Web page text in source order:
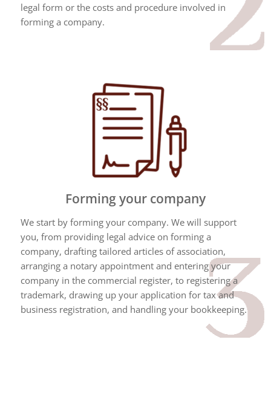
legal form or the costs and procedure involved in
forming a company.
Forming your company
We start by forming your company. We will support
you, from providing legal advice on forming a
company, drafting tailored articles of association,
arranging a notary appointment and entering your
company in the commercial register, to registering a
trademark, drawing up your application for tax and
business registration, and handling your bookkeeping.